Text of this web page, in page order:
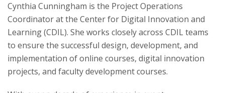
Home
About
Online Learning
Cynthia Cunningham is the Project Operations
Coordinator at the Center for Digital Innovation and
Learning (CDIL). She works closely across CDIL teams
to ensure the successful design, development, and
implementation of online courses, digital innovation
projects, and faculty development courses.